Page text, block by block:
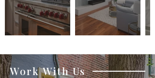
Work With Us